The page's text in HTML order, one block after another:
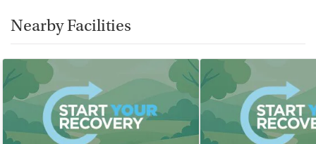
Nearby Facilities